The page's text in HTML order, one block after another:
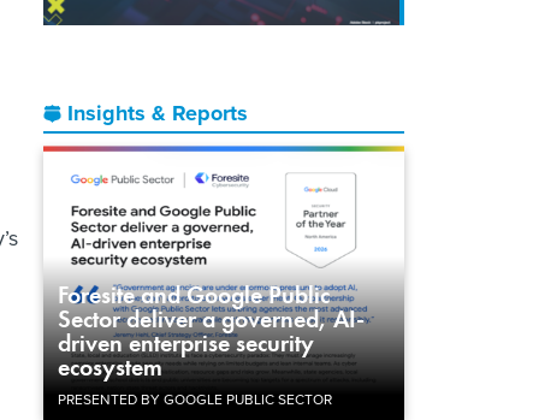
Insights & Reports
Foresite and Google Public
Sector deliver a governed, AI-
driven enterprise security
ecosystem
PRESENTED BY GOOGLE PUBLIC SECTOR